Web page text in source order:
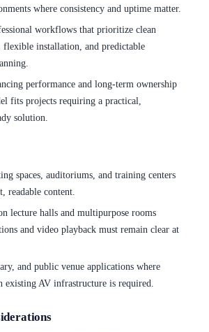
where consistency and uptime matter.
workflows that prioritize clean
flexible installation, and predictable
performance and long-term ownership
fits projects requiring a practical,
solution.
spaces, auditoriums, and training centers
readable content.
lecture halls and multipurpose rooms
and video playback must remain clear at
and public venue applications where
existing AV infrastructure is required.